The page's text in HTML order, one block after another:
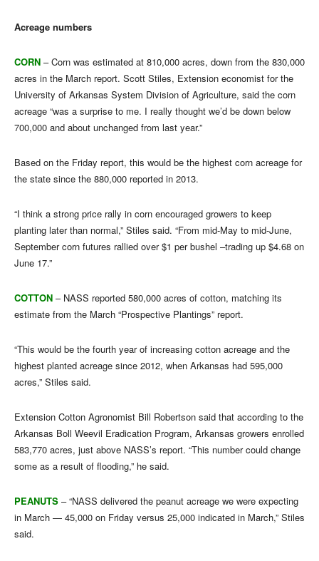
Acreage numbers
CORN – Corn was estimated at 810,000 acres, down from the 830,000
acres in the March report. Scott Stiles, Extension economist for the
University of Arkansas System Division of Agriculture, said the corn
acreage “was a surprise to me. I really thought we’d be down below
700,000 and about unchanged from last year.”
Based on the Friday report, this would be the highest corn acreage for
the state since the 880,000 reported in 2013.
“I think a strong price rally in corn encouraged growers to keep
planting later than normal,” Stiles said. “From mid-May to mid-June,
September corn futures rallied over $1 per bushel –trading up $4.68 on
June 17.”
COTTON – NASS reported 580,000 acres of cotton, matching its
estimate from the March “Prospective Plantings” report.
“This would be the fourth year of increasing cotton acreage and the
highest planted acreage since 2012, when Arkansas had 595,000
acres,” Stiles said.
Extension Cotton Agronomist Bill Robertson said that according to the
Arkansas Boll Weevil Eradication Program, Arkansas growers enrolled
583,770 acres, just above NASS’s report. “This number could change
some as a result of flooding,” he said.
PEANUTS – “NASS delivered the peanut acreage we were expecting
in March — 45,000 on Friday versus 25,000 indicated in March,” Stiles
said.